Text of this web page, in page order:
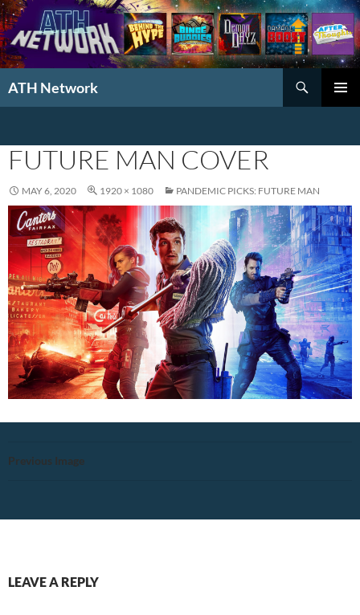
ATH Network
FUTURE MAN COVER
MAY 6, 2020 1920 × 1080 PANDEMIC PICKS: FUTURE MAN
Previous Image
LEAVE A REPLY